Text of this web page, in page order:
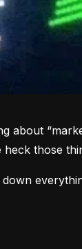
about
those